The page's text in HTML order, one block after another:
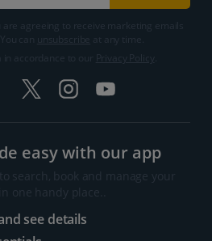
agreeing to receive marketing emails
can
accordance to our
easy with our app
search, book and manage your
one handy place..
see details